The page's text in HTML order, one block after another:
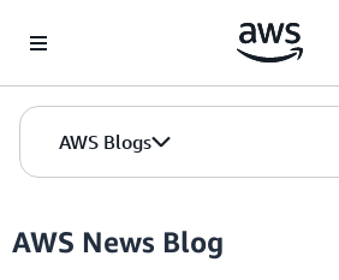
AWS Blogs
AWS News Blog